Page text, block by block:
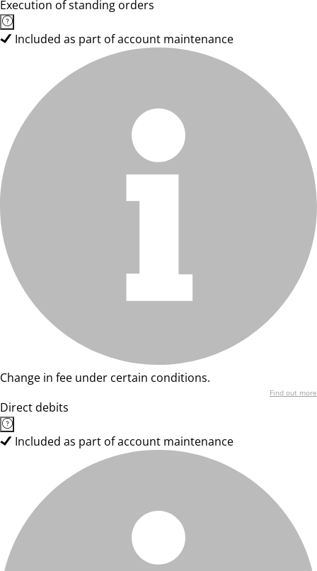
Execution of standing orders
Included as part of account maintenance
Change in fee under certain conditions.
Find out more
Direct debits
Included as part of account maintenance